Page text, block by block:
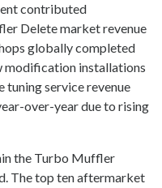
contributed
Delete market revenue
globally completed
modification installations
tuning service revenue
over-year due to rising
the Turbo Muffler
The top ten aftermarket